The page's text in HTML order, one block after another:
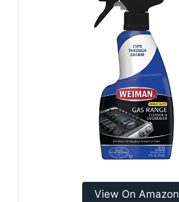
View On Amazon